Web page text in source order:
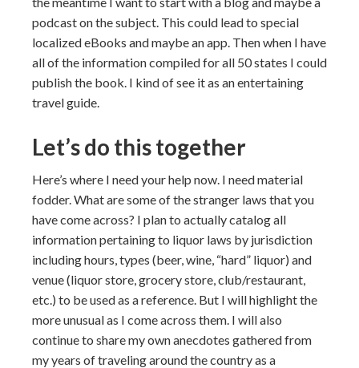
podcast on the subject. This could lead to special
localized eBooks and maybe an app. Then when I have
all of the information compiled for all 50 states I could
publish the book. I kind of see it as an entertaining
travel guide.
Let’s do this together
Here’s where I need your help now. I need material
fodder. What are some of the stranger laws that you
have come across? I plan to actually catalog all
information pertaining to liquor laws by jurisdiction
including hours, types (beer, wine, “hard” liquor) and
venue (liquor store, grocery store, club/restaurant,
etc.) to be used as a reference. But I will highlight the
more unusual as I come across them. I will also
continue to share my own anecdotes gathered from
my years of traveling around the country as a